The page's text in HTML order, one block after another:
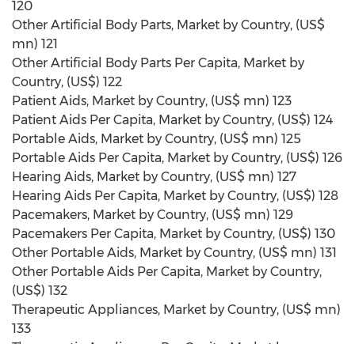
120
Other Artificial Body Parts, Market by Country, (US$
mn) 121
Other Artificial Body Parts Per Capita, Market by
Country, (US$) 122
Patient Aids, Market by Country, (US$ mn) 123
Patient Aids Per Capita, Market by Country, (US$) 124
Portable Aids, Market by Country, (US$ mn) 125
Portable Aids Per Capita, Market by Country, (US$) 126
Hearing Aids, Market by Country, (US$ mn) 127
Hearing Aids Per Capita, Market by Country, (US$) 128
Pacemakers, Market by Country, (US$ mn) 129
Pacemakers Per Capita, Market by Country, (US$) 130
Other Portable Aids, Market by Country, (US$ mn) 131
Other Portable Aids Per Capita, Market by Country,
(US$) 132
Therapeutic Appliances, Market by Country, (US$ mn)
133